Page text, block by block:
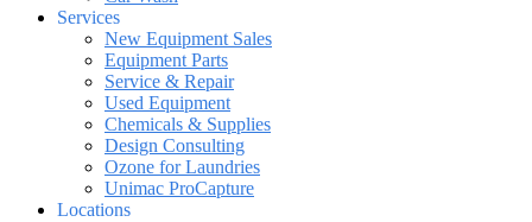
Services
New Equipment Sales
Equipment Parts
Service & Repair
Used Equipment
Chemicals & Supplies
Design Consulting
Ozone for Laundries
Unimac ProCapture
Locations